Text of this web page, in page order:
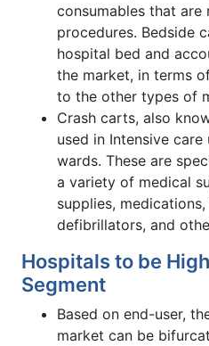
consumables that
procedures. Bedside
hospital bed and
the market, in terms
to the other types of
Crash carts, also
used in Intensive
wards. These are
a variety of medical
supplies,
defibrillators, and
Hospitals to be
Segment
Based on end-user,
market can be